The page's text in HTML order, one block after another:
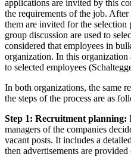
applications are invited by this
the requirements of the job.
them are invited for the selection
group discussion are used to
considered that employees in
organization. In this
to selected employees
In both organizations, the same
the steps of the process are as
Step 1: Recruitment planning:
managers of the companies
vacant posts. It includes a
then advertisements are